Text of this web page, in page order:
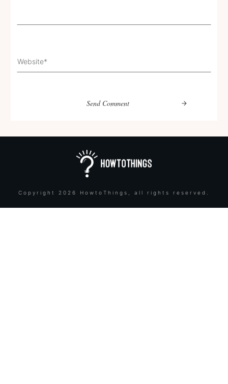
Send Comment
Copyright 2026 HowtoThings , all rights reserved.